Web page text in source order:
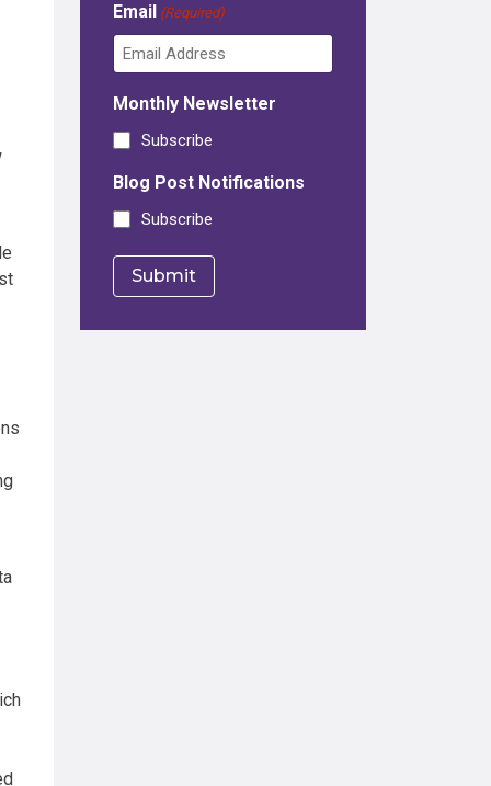
Email (Required)
Monthly Newsletter
Subscribe
Blog Post Notifications
Subscribe